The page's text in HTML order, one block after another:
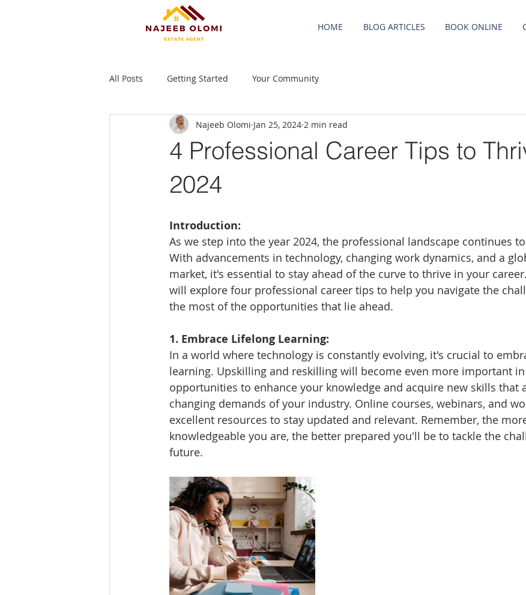
HOME BLOG ARTICLES BOOK ONLINE
All Posts Getting Started Your Community
4 Professional Career Tips to
2024
Najeeb Olomi Jan 25, 2024 2 min read
Introduction:
As we step into the year 2024, the professional landscape continues
With advancements in technology, changing work dynamics, and a
market, it's essential to stay ahead of the curve to thrive in your
will explore four professional career tips to help you navigate the
the most of the opportunities that lie ahead.
1. Embrace Lifelong Learning:
In a world where technology is constantly evolving, it's crucial to
learning. Upskilling and reskilling will become even more important in
opportunities to enhance your knowledge and acquire new skills that
changing demands of your industry. Online courses, webinars, and
excellent resources to stay updated and relevant. Remember, the
knowledgeable you are, the better prepared you'll be to tackle the
future.